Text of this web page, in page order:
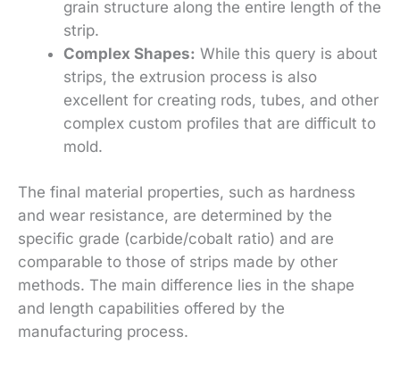
grain structure along the entire length of the
strip.
Complex Shapes: While this query is about
strips, the extrusion process is also
excellent for creating rods, tubes, and other
complex custom profiles that are difficult to
mold.
The final material properties, such as hardness
and wear resistance, are determined by the
specific grade (carbide/cobalt ratio) and are
comparable to those of strips made by other
methods. The main difference lies in the shape
and length capabilities offered by the
manufacturing process.